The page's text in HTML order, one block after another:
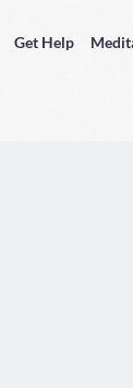
Get Help